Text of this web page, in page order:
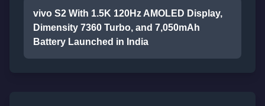
vivo S2 With 1.5K 120Hz AMOLED Display,
Dimensity 7360 Turbo, and 7,050mAh
Battery Launched in India